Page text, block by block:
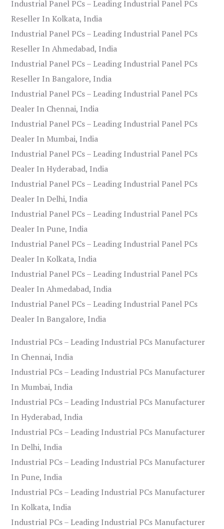
Industrial Panel PCs – Leading Industrial Panel PCs
Reseller In Kolkata, India
Industrial Panel PCs – Leading Industrial Panel PCs
Reseller In Ahmedabad, India
Industrial Panel PCs – Leading Industrial Panel PCs
Reseller In Bangalore, India
Industrial Panel PCs – Leading Industrial Panel PCs
Dealer In Chennai, India
Industrial Panel PCs – Leading Industrial Panel PCs
Dealer In Mumbai, India
Industrial Panel PCs – Leading Industrial Panel PCs
Dealer In Hyderabad, India
Industrial Panel PCs – Leading Industrial Panel PCs
Dealer In Delhi, India
Industrial Panel PCs – Leading Industrial Panel PCs
Dealer In Pune, India
Industrial Panel PCs – Leading Industrial Panel PCs
Dealer In Kolkata, India
Industrial Panel PCs – Leading Industrial Panel PCs
Dealer In Ahmedabad, India
Industrial Panel PCs – Leading Industrial Panel PCs
Dealer In Bangalore, India
Industrial PCs – Leading Industrial PCs Manufacturer
In Chennai, India
Industrial PCs – Leading Industrial PCs Manufacturer
In Mumbai, India
Industrial PCs – Leading Industrial PCs Manufacturer
In Hyderabad, India
Industrial PCs – Leading Industrial PCs Manufacturer
In Delhi, India
Industrial PCs – Leading Industrial PCs Manufacturer
In Pune, India
Industrial PCs – Leading Industrial PCs Manufacturer
In Kolkata, India
Industrial PCs – Leading Industrial PCs Manufacturer